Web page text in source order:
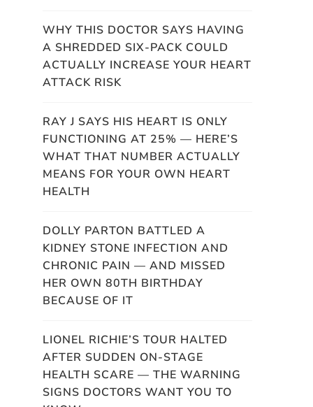
WHY THIS DOCTOR SAYS HAVING
A SHREDDED SIX-PACK COULD
ACTUALLY INCREASE YOUR HEART
ATTACK RISK
RAY J SAYS HIS HEART IS ONLY
FUNCTIONING AT 25% — HERE’S
WHAT THAT NUMBER ACTUALLY
MEANS FOR YOUR OWN HEART
HEALTH
DOLLY PARTON BATTLED A
KIDNEY STONE INFECTION AND
CHRONIC PAIN — AND MISSED
HER OWN 80TH BIRTHDAY
BECAUSE OF IT
LIONEL RICHIE’S TOUR HALTED
AFTER SUDDEN ON-STAGE
HEALTH SCARE — THE WARNING
SIGNS DOCTORS WANT YOU TO